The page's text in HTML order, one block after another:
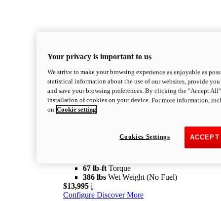
67 lb-ft Torque
386 lbs Wet Weight (No Fuel)
$13,995 i
Configure Discover More
Your privacy is important to us
We strive to make your browsing experience as enjoyable as
statistical information about the use of our websites, provide
and save your browsing preferences. By clicking the "Accept
installation of cookies on your device. For more information,
on Cookie setting
Cookies Settings